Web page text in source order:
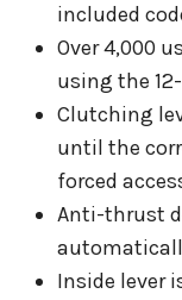
included
Over 4,000
using the
Clutching
until the
forced
Anti-thrust
Inside lever